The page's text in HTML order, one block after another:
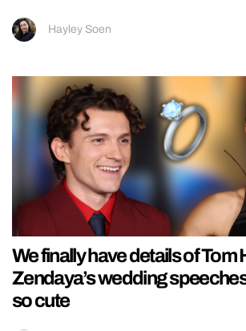
Hayley Soen
We finally have details of Tom
Zendaya’s wedding
so cute